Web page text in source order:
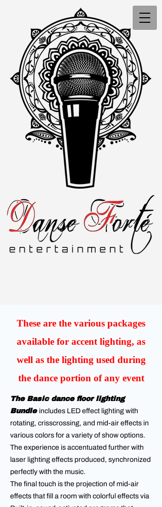
These are the various packages
available for accent lighting, as
well as the lighting used during
the dance portion of any event
The Basic dance floor lighting
Bundle includes LED effect lighting with
rotating, crisscrossing, and mid-air effects in
various colors for a variety of show options.
The experience is accentuated further with
laser lighting effects produced, synchronized
perfectly with the music.
The final touch is the projection of mid-air
effects that fill a room with colorful effects via